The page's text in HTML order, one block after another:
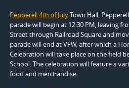
Pepperell 4th of JulyTown Hall,
parade will begin at 12:30 PM, leaving
Street through Railroad Square and
parade will end at VFW, after which a
Celebration will take place on the field
School. The celebration will feature a
food and merchandise.